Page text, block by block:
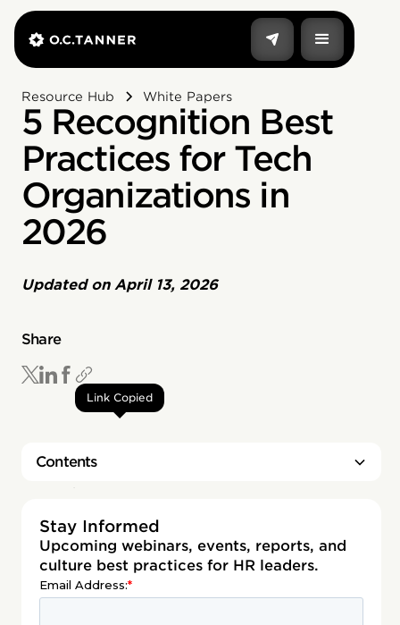
Resource Hub White Papers
5 Recognition Best
Practices for Tech
Organizations in
2026
Updated on April 13, 2026
Share
Link Copied
Contents
Stay Informed
Upcoming webinars, events, reports, and
culture best practices for HR leaders.